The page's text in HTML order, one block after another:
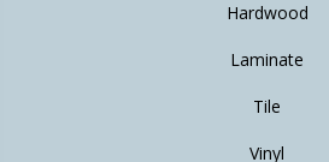
Hardwood
Laminate
Tile
Vinyl